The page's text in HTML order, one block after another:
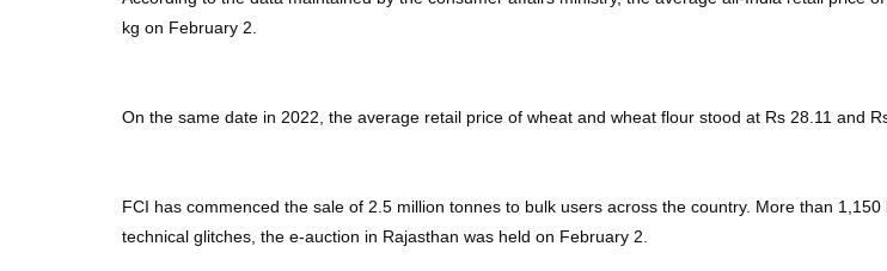
kg on February 2.
On the same date in 2022, the average retail price of wheat and wheat flour stood at Rs 28.11 and
FCI has commenced the sale of 2.5 million tonnes to bulk users across the country. More than
technical glitches, the e-auction in Rajasthan was held on February 2.